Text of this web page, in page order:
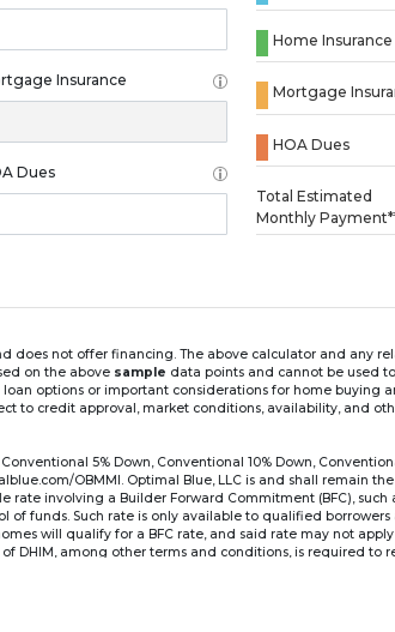
Insurance
Dues
Home Insurance
Mortgage
HOA Dues
Total Estimated
Monthly
does not offer financing. The above calculator and any
on the above sample data points and cannot be used
options or important considerations for home
to credit approval, market conditions, availability, and
5% Down, Conventional 10% Down,
OBMMI. Optimal Blue, LLC is and shall remain
involving a Builder Forward Commitment (BFC),
of funds. Such rate is only available to qualified
will qualify for a BFC rate, and said rate may not
DHIM, among other terms and conditions, is required to
Loading...